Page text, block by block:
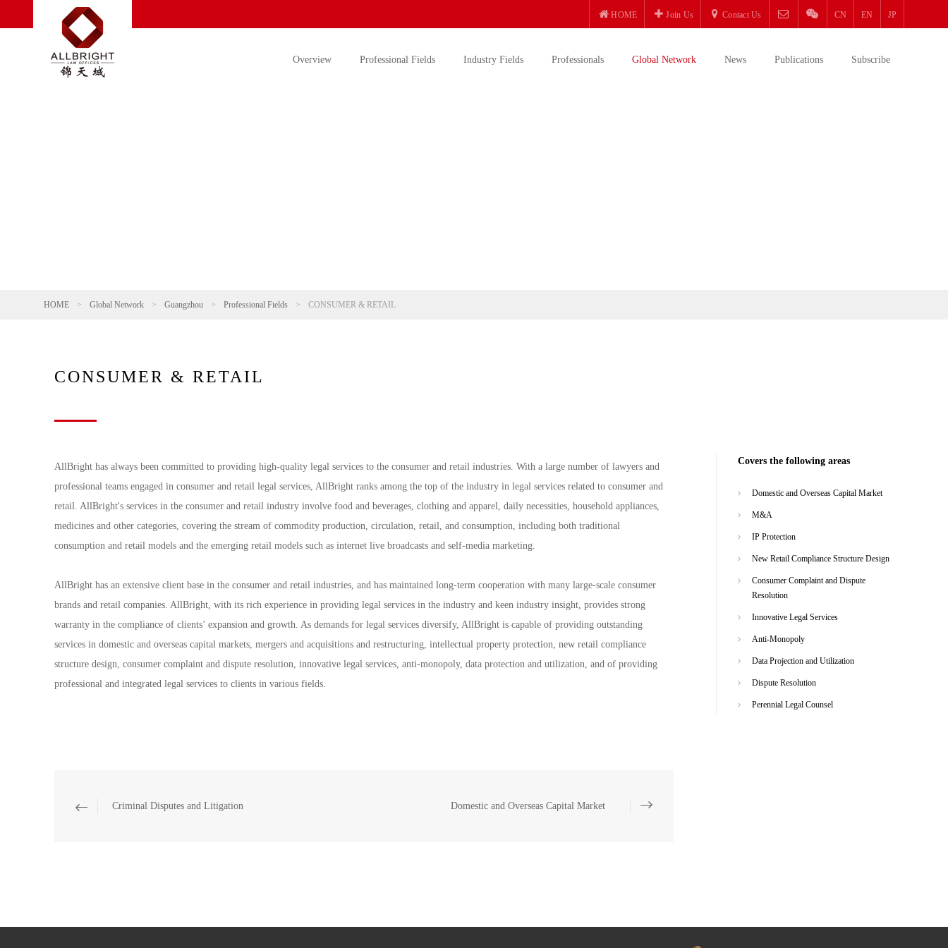
HOME Join Us Contact Us CN EN JP
Overview Professional Fields Industry Fields Professionals Global Network News Publications Subscribe
HOME > Global Network > Guangzhou > Professional Fields > CONSUMER & RETAIL
CONSUMER & RETAIL
AllBright has always been committed to providing high-quality legal services to the consumer and retail industries. With a large number of lawyers and
professional teams engaged in consumer and retail legal services, AllBright ranks among the top of the industry in legal services related to consumer and
retail. AllBright's services in the consumer and retail industry involve food and beverages, clothing and apparel, daily necessities, household appliances,
medicines and other categories, covering the stream of commodity production, circulation, retail, and consumption, including both traditional
consumption and retail models and the emerging retail models such as internet live broadcasts and self-media marketing.
AllBright has an extensive client base in the consumer and retail industries, and has maintained long-term cooperation with many large-scale consumer
brands and retail companies. AllBright, with its rich experience in providing legal services in the industry and keen industry insight, provides strong
warranty in the compliance of clients’ expansion and growth. As demands for legal services diversify, AllBright is capable of providing outstanding
services in domestic and overseas capital markets, mergers and acquisitions and restructuring, intellectual property protection, new retail compliance
structure design, consumer complaint and dispute resolution, innovative legal services, anti-monopoly, data protection and utilization, and of providing
professional and integrated legal services to clients in various fields.
Criminal Disputes and Litigation Domestic and Overseas Capital Market
Covers the following areas
Domestic and Overseas Capital Market
M&A
IP Protection
New Retail Compliance Structure Design
Consumer Complaint and Dispute
Resolution
Innovative Legal Services
Anti-Monopoly
Data Projection and Utilization
Dispute Resolution
Perennial Legal Counsel